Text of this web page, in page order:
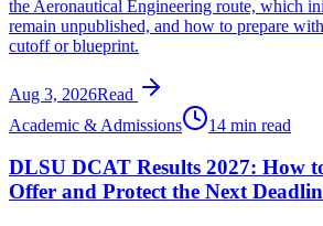
the Aeronautical Engineering route, which
remain unpublished, and how to prepare
cutoff or blueprint.
Aug 3, 2026Read
Academic & Admissions
14 min read
DLSU DCAT Results 2027: How
Offer and Protect the Next